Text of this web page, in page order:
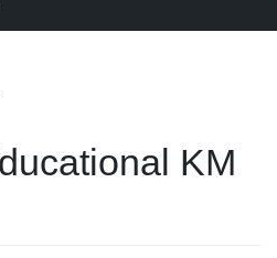
KM